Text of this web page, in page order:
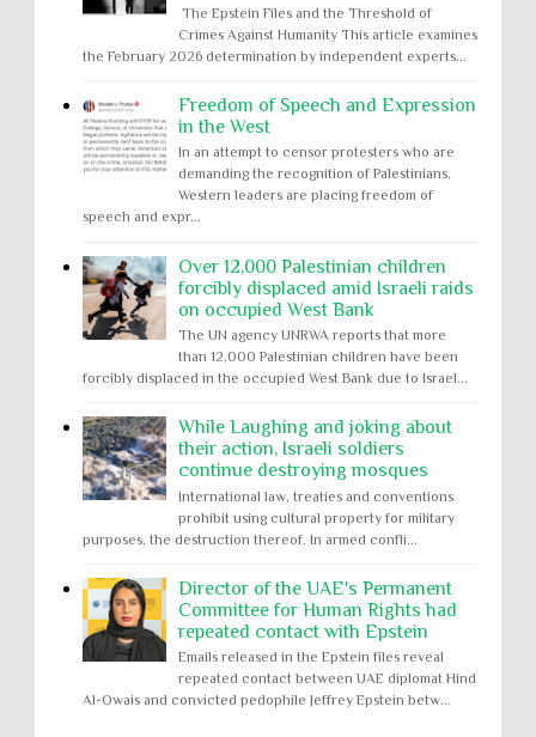
The Epstein Files and the Threshold of
Crimes Against Humanity This article examines
the February 2026 determination by independent experts...
Freedom of Speech and Expression
in the West
In an attempt to censor protesters who are
demanding the recognition of Palestinians,
Western leaders are placing freedom of
speech and expr...
Over 12,000 Palestinian children
forcibly displaced amid Israeli raids
on occupied West Bank
The UN agency UNRWA reports that more
than 12,000 Palestinian children have been
forcibly displaced in the occupied West Bank due to Israel...
While Laughing and joking about
their action, Israeli soldiers
continue destroying mosques
International law, treaties and conventions
prohibit using cultural property for military
purposes, the destruction thereof. In armed confli...
Director of the UAE's Permanent
Committee for Human Rights had
repeated contact with Epstein
Emails released in the Epstein files reveal
repeated contact between UAE diplomat Hind
Al-Owais and convicted pedophile Jeffrey Epstein betw...